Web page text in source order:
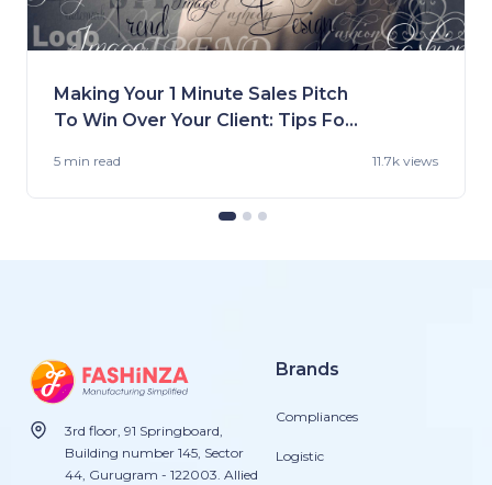
Making Your 1 Minute Sales Pitch
To Win Over Your Client: Tips For
5 min read 11.7k views
3rd floor, 91 Springboard,
Building number 145, Sector
44, Gurugram - 122003. Allied
Brands
Compliances
Logistic